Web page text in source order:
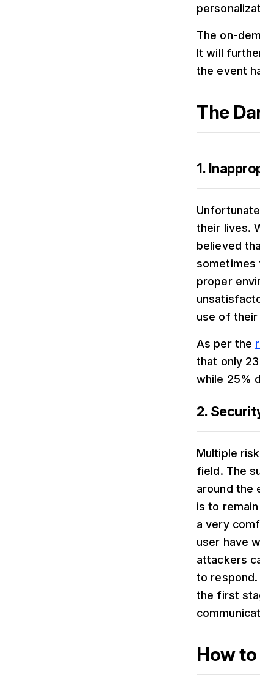
The on-
It will
the event
The
1.
their lives.
believed
sometimes
proper
use of
As per the
that only
while 25%
2.
Multiple
field. The
around the
is to
a very
user have
attackers
to
the first
How